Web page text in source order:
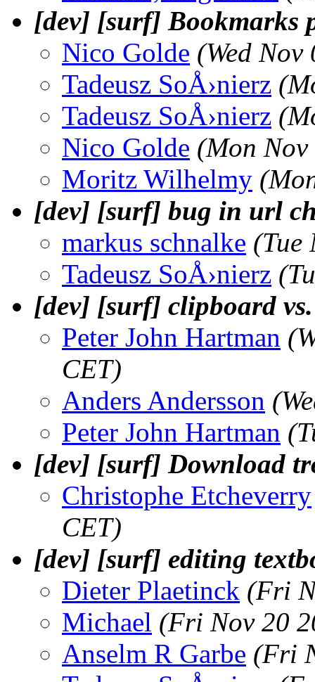
[dev] [surf] Bookmarks
Nico Golde (Wed
Tadeusz SoÅ›nierz
Tadeusz SoÅ›nierz
Nico Golde (Mon
Moritz Wilhelmy
[dev] [surf] bug in url
markus schnalke (Tue
Tadeusz SoÅ›nierz
[dev] [surf] clipboard
Peter John Hartman
CET)
Anders Andersson
Peter John Hartman
[dev] [surf] Download
Christophe Etcheverry
CET)
[dev] [surf] editing
Dieter Plaetinck (Fri
Michael (Fri Nov 20
Anselm R Garbe (Fri